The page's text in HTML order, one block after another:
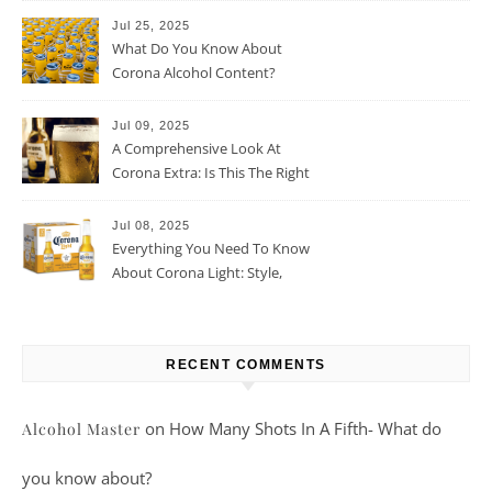
Jul 25, 2025
What Do You Know About
Corona Alcohol Content?
Jul 09, 2025
A Comprehensive Look At
Corona Extra: Is This The Right
Jul 08, 2025
Everything You Need To Know
About Corona Light: Style,
RECENT COMMENTS
Alcohol Master on How Many Shots In A Fifth- What do
you know about?